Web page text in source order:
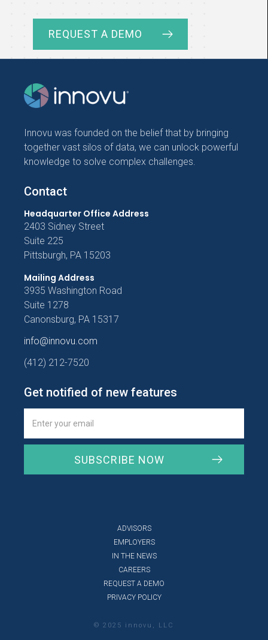
REQUEST A DEMO
Innovu was founded on the belief that by bringing
together vast silos of data, we can unlock powerful
knowledge to solve complex challenges.
Contact
Headquarter Office Address
2403 Sidney Street
Suite 225
Pittsburgh, PA 15203
Mailing Address
3935 Washington Road
Suite 1278
Canonsburg, PA 15317
info@innovu.com
(412) 212-7520
Get notified of new features
ADVISORS
EMPLOYERS
IN THE NEWS
CAREERS
REQUEST A DEMO
PRIVACY POLICY
© 2025 innovu, LLC